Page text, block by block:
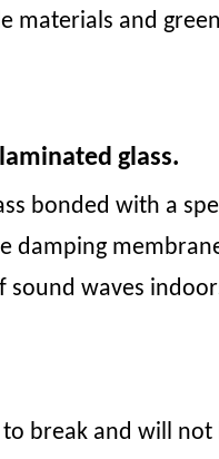
materials and
glass.
bonded with a
damping
sound waves
break and will